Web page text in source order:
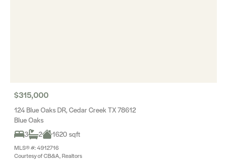
$315,000
124 Blue Oaks DR, Cedar Creek TX 78612
Blue Oaks
3
2 1620 sqft
MLS® #: 4912716
Courtesy of CB&A, Realtors